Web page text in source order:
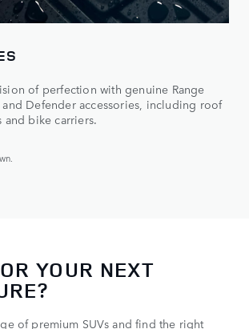
of perfection with genuine Range
and Defender accessories, including roof
and bike carriers.
YOUR NEXT
of premium SUVs and find the right